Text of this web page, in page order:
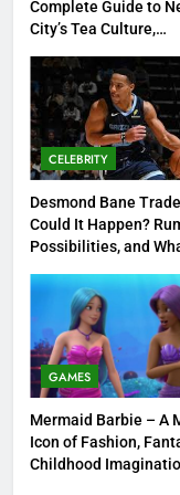
1
2
4
Complete Guide to
City’s Tea Culture,
CELEBRITY
Desmond Bane
Could It Happen?
Possibilities, and
NBA
GAMES
Mermaid Barbie – A
Icon of Fashion,
Childhood